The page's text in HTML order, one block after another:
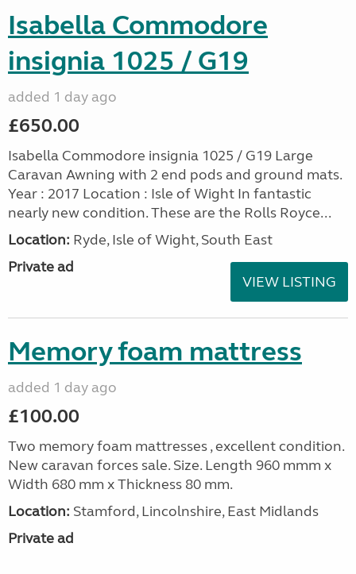
Isabella Commodore
insignia 1025 / G19
added 1 day ago
£650.00
Isabella Commodore insignia 1025 / G19 Large
Caravan Awning with 2 end pods and ground mats.
Year : 2017 Location : Isle of Wight In fantastic
nearly new condition. These are the Rolls Royce...
Location: Ryde, Isle of Wight, South East
Private ad
VIEW LISTING
Memory foam mattress
added 1 day ago
£100.00
Two memory foam mattresses , excellent condition.
New caravan forces sale. Size. Length 960 mmm x
Width 680 mm x Thickness 80 mm.
Location: Stamford, Lincolnshire, East Midlands
Private ad